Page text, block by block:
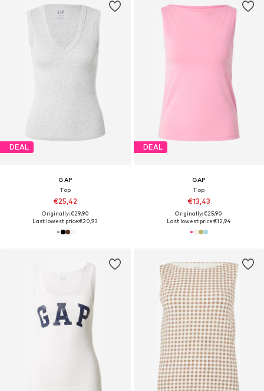
DEAL
GAP
Top
€25,42
Originally: €29,90
Last lowest price:€20,93
DEAL
GAP
Top
€13,43
Originally: €25,90
Last lowest price:€12,94